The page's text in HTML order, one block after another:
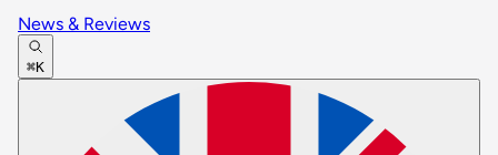
News & Reviews
⌘K